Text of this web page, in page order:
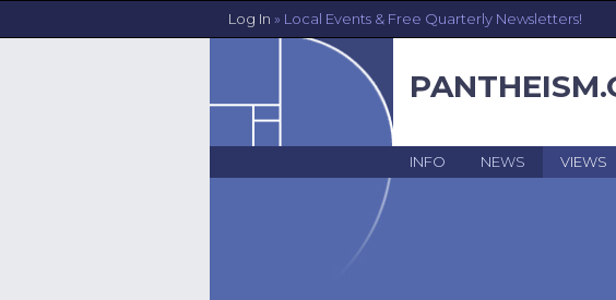
INFO NEWS VIEWS
Log In » Local Events & Free Quarterly Newsletters!